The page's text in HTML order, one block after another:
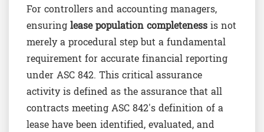
For controllers and accounting managers,
ensuringlease population completenessis not
merely a procedural step but a fundamental
requirement for accurate financial reporting
under ASC 842. This critical assurance
activity is defined as the assurance that all
contracts meeting ASC 842's definition of a
lease have been identified, evaluated, and